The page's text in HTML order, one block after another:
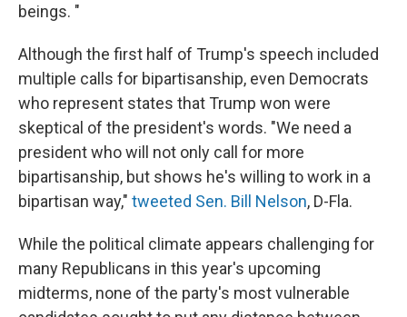
beings. "
Although the first half of Trump's speech included
multiple calls for bipartisanship, even Democrats
who represent states that Trump won were
skeptical of the president's words. "We need a
president who will not only call for more
bipartisanship, but shows he's willing to work in a
bipartisan way," tweeted Sen. Bill Nelson, D-Fla.
While the political climate appears challenging for
many Republicans in this year's upcoming
midterms, none of the party's most vulnerable